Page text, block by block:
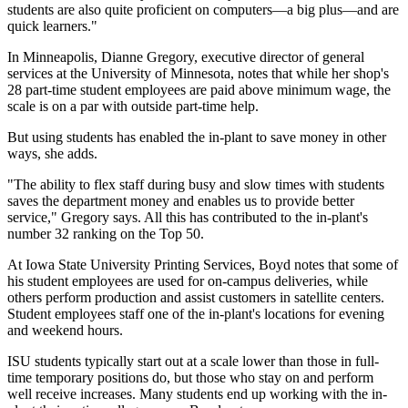
students are also quite proficient on computers—a big plus—and are
quick learners."
In Minneapolis, Dianne Gregory, executive director of general
services at the University of Minnesota, notes that while her shop's
28 part-time student employees are paid above minimum wage, the
scale is on a par with outside part-time help.
But using students has enabled the in-plant to save money in other
ways, she adds.
"The ability to flex staff during busy and slow times with students
saves the department money and enables us to provide better
service," Gregory says. All this has contributed to the in-plant's
number 32 ranking on the Top 50.
At Iowa State University Printing Services, Boyd notes that some of
his student employees are used for on-campus deliveries, while
others perform production and assist customers in satellite centers.
Student employees staff one of the in-plant's locations for evening
and weekend hours.
ISU students typically start out at a scale lower than those in full-
time temporary positions do, but those who stay on and perform
well receive increases. Many students end up working with the in-